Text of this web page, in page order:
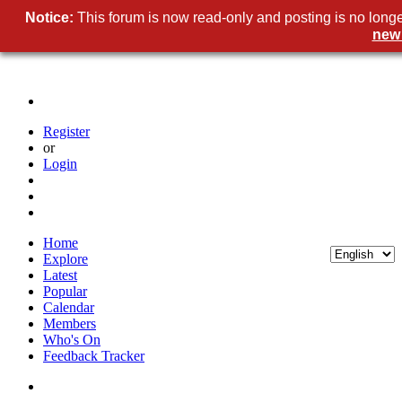
Register
or
Login
Home
Explore
Latest
Popular
Calendar
Members
Who's On
Feedback Tracker
Notice: This forum is now read-only and posting is no